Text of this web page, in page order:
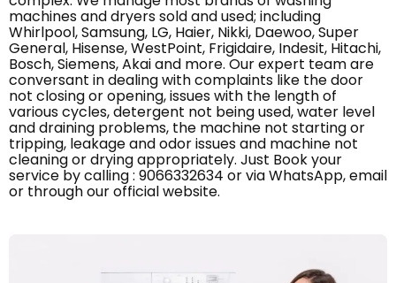
machines and dryers sold and used; including
Whirlpool, Samsung, LG, Haier, Nikki, Daewoo, Super
General, Hisense, WestPoint, Frigidaire, Indesit, Hitachi,
Bosch, Siemens, Akai and more. Our expert team are
conversant in dealing with complaints like the door
not closing or opening, issues with the length of
various cycles, detergent not being used, water level
and draining problems, the machine not starting or
tripping, leakage and odor issues and machine not
cleaning or drying appropriately. Just Book your
service by calling : 9066332634 or via WhatsApp, email
or through our official website.